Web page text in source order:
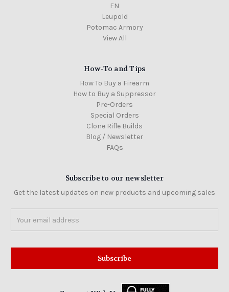
FN
Leupold
Potomac Armory
View All
How-To and Tips
How To Buy a Firearm
How to Buy a Suppressor
Pre-Orders
Special Orders
Clone Rifle Builds
Blog / Newsletter
FAQs
Subscribe to our newsletter
Get the latest updates on new products and upcoming sales
Address